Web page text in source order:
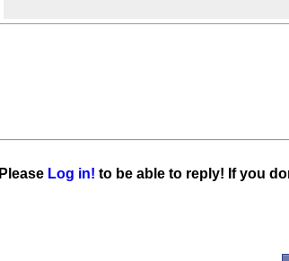
Please Log in! to be able to reply! If you